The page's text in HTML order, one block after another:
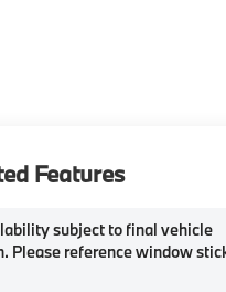
Features
subject to final vehicle
Please reference window